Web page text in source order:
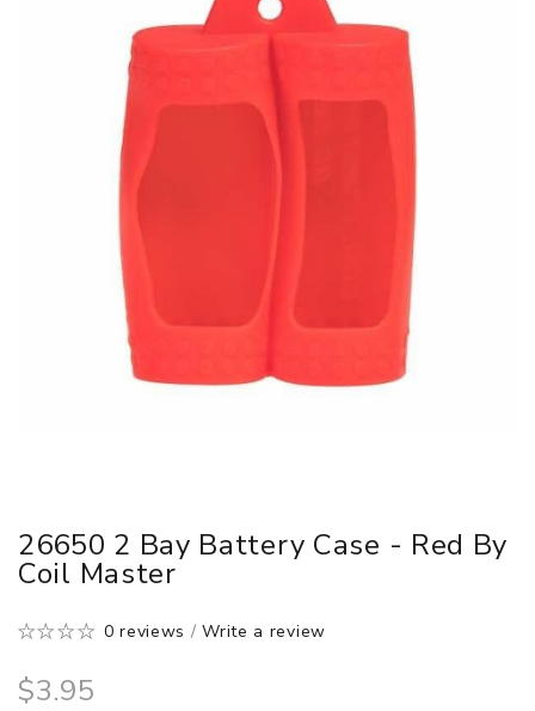
26650 2 Bay Battery Case - Red By
Coil Master
0 reviews /Write a review
$3.95